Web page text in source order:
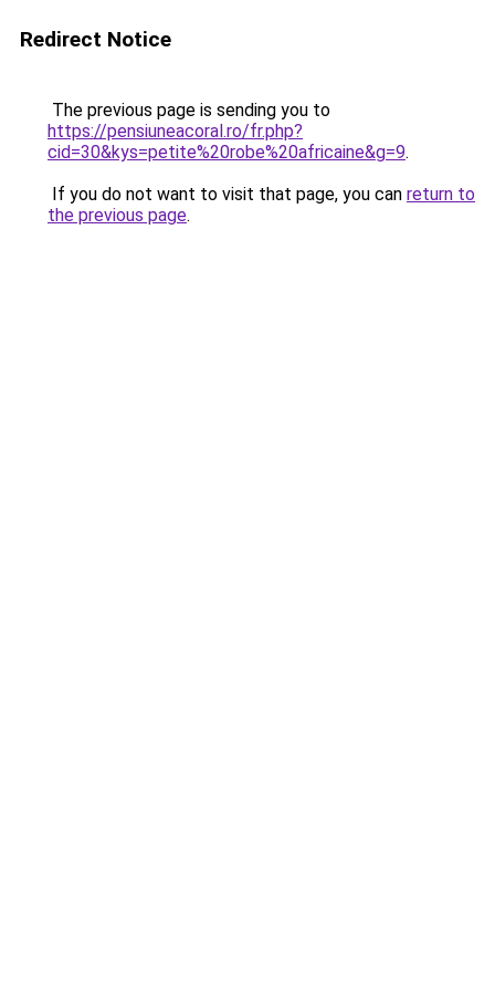
Redirect Notice
The previous page is sending you to
https://pensiuneacoral.ro/fr.php?
cid=30&kys=petite%20robe%20africaine&g=9.
If you do not want to visit that page, you can return to
the previous page.